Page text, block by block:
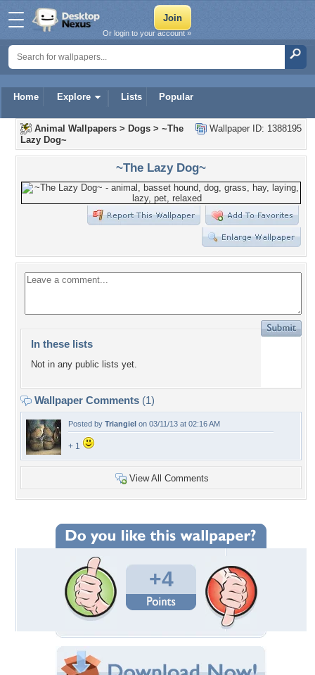
Home Explore Lists Popular
Or login to your account »
Wallpaper ID: 1388195
Animal Wallpapers > Dogs > ~The
Lazy Dog~
~The Lazy Dog~
In these lists
Not in any public lists yet.
Wallpaper Comments (1)
Posted by Triangiel on 03/11/13 at 02:16 AM
+ 1
View All Comments
+4